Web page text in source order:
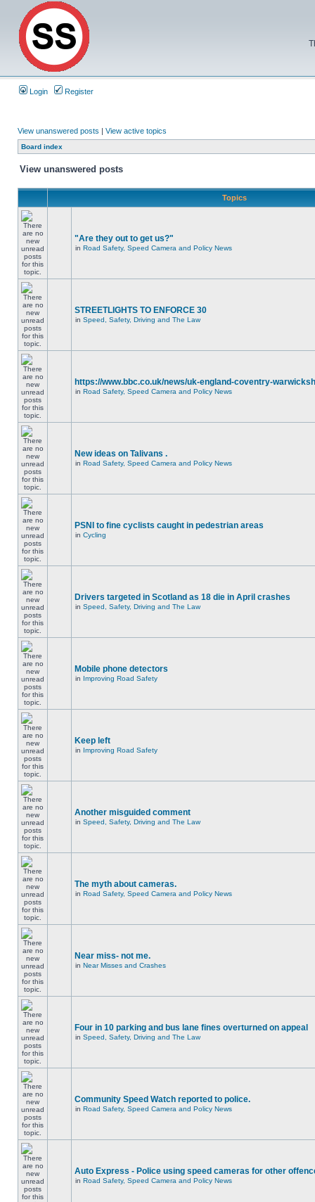
Login Register
View unanswered posts | View active topics
Board index
View unanswered posts
Topics
"Are they out to get us?"
in Road Safety, Speed Camera and Policy News
STREETLIGHTS TO ENFORCE 30
in Speed, Safety, Driving and The Law
https://www.bbc.co.uk/news/uk-england-coventry-
in Road Safety, Speed Camera and Policy News
New ideas on Talivans .
in Road Safety, Speed Camera and Policy News
PSNI to fine cyclists caught in pedestrian areas
in Cycling
Drivers targeted in Scotland as 18 die in April crashes
in Speed, Safety, Driving and The Law
Mobile phone detectors
in Improving Road Safety
Keep left
in Improving Road Safety
Another misguided comment
in Speed, Safety, Driving and The Law
The myth about cameras.
in Road Safety, Speed Camera and Policy News
Near miss- not me.
in Near Misses and Crashes
Four in 10 parking and bus lane fines overturned on appeal
in Speed, Safety, Driving and The Law
Community Speed Watch reported to police.
in Road Safety, Speed Camera and Policy News
Auto Express - Police using speed cameras for other
in Road Safety, Speed Camera and Policy News